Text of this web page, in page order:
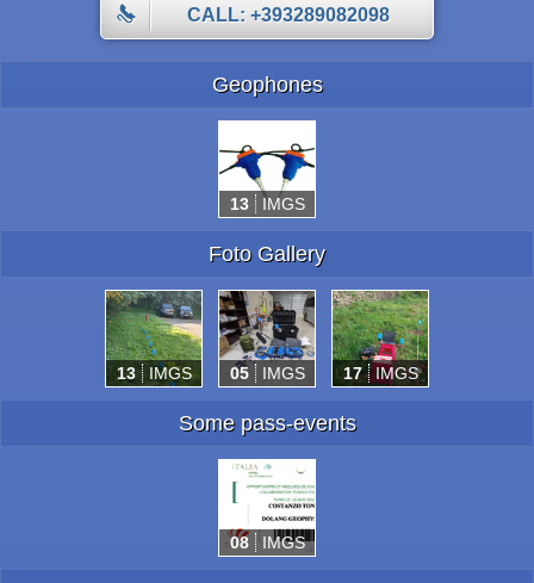
CALL: +393289082098
Geophones
13 IMGS
Foto Gallery
13 IMGS 05 IMGS 17 IMGS
Some pass-events
08 IMGS